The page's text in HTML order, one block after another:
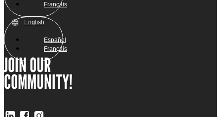
Français
English
Español
Français
JOIN OUR
COMMUNITY!